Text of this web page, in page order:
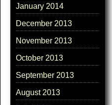
January 2014
December 2013
November 2013
October 2013
September 2013
August 2013